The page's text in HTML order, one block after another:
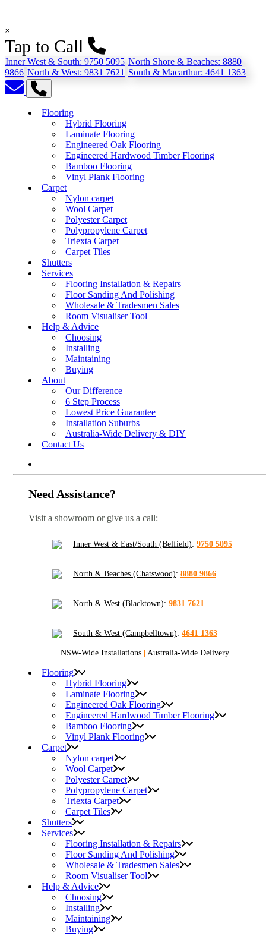
×
Tap to Call
Inner West & South: 9750 5095 North Shore & Beaches: 8880
9866 North & West: 9831 7621 South & Macarthur: 4641 1363
Flooring
Hybrid Flooring
Laminate Flooring
Engineered Oak Flooring
Engineered Hardwood Timber Flooring
Bamboo Flooring
Vinyl Plank Flooring
Carpet
Nylon carpet
Wool Carpet
Polyester Carpet
Polypropylene Carpet
Triexta Carpet
Carpet Tiles
Shutters
Services
Flooring Installation & Repairs
Floor Sanding And Polishing
Wholesale & Tradesmen Sales
Room Visualiser Tool
Help & Advice
Choosing
Installing
Maintaining
Buying
About
Our Difference
6 Step Process
Lowest Price Guarantee
Installation Suburbs
Australia-Wide Delivery & DIY
Contact Us
Need Assistance?
Visit a showroom or give us a call:
Inner West & East/South (Belfield): 9750 5095
North & Beaches (Chatswood): 8880 9866
North & West (Blacktown): 9831 7621
South & West (Campbelltown): 4641 1363
NSW-Wide Installations | Australia-Wide Delivery
Flooring
Hybrid Flooring
Laminate Flooring
Engineered Oak Flooring
Engineered Hardwood Timber Flooring
Bamboo Flooring
Vinyl Plank Flooring
Carpet
Nylon carpet
Wool Carpet
Polyester Carpet
Polypropylene Carpet
Triexta Carpet
Carpet Tiles
Shutters
Services
Flooring Installation & Repairs
Floor Sanding And Polishing
Wholesale & Tradesmen Sales
Room Visualiser Tool
Help & Advice
Choosing
Installing
Maintaining
Buying